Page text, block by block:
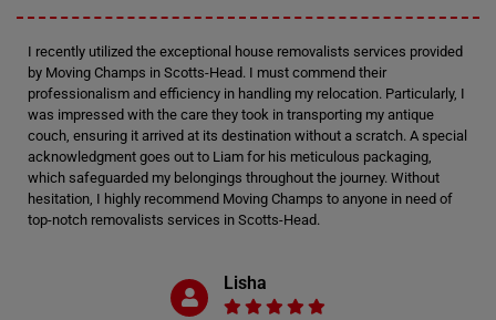
I recently utilized the exceptional house removalists services provided
by Moving Champs in Scotts-Head. I must commend their
professionalism and efficiency in handling my relocation. Particularly, I
was impressed with the care they took in transporting my antique
couch, ensuring it arrived at its destination without a scratch. A special
acknowledgment goes out to Liam for his meticulous packaging,
which safeguarded my belongings throughout the journey. Without
hesitation, I highly recommend Moving Champs to anyone in need of
top-notch removalists services in Scotts-Head.
Lisha